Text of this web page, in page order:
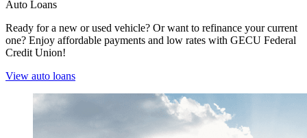
Auto Loans
Ready for a new or used vehicle? Or want to refinance your current
one? Enjoy affordable payments and low rates with GECU Federal
Credit Union!
View auto loans